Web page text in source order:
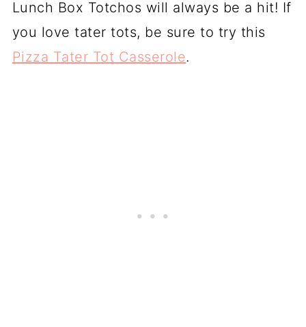
Lunch Box Totchos will always be a hit! If
you love tater tots, be sure to try this
Pizza Tater Tot Casserole.